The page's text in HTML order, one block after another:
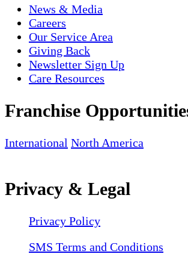
News & Media
Careers
Our Service Area
Giving Back
Newsletter Sign Up
Care Resources
Franchise
International North America
Privacy & Legal
Privacy Policy
SMS Terms and Conditions